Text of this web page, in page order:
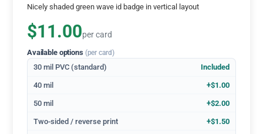
Nicely shaded green wave id badge in vertical layout
$11.00per card
Available options (per card)
30 mil PVC (standard) Included
40 mil +$1.00
50 mil +$2.00
Two-sided / reverse print +$1.50